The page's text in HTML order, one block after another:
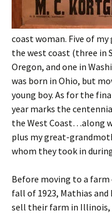
coast woman. Five of
the west coast (three in
Oregon, and one in
was born in Ohio, but
young boy. As for the
year marks the
the West Coast…along
plus my great-
whom they took in
Before moving to a farm
fall of 1923, Mathias
sell their farm in